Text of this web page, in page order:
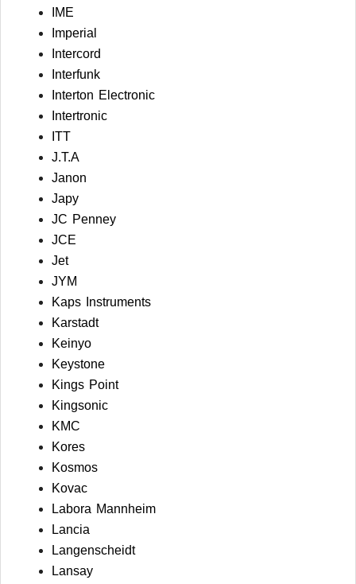
IME
Imperial
Intercord
Interfunk
Interton Electronic
Intertronic
ITT
J.T.A
Janon
Japy
JC Penney
JCE
Jet
JYM
Kaps Instruments
Karstadt
Keinyo
Keystone
Kings Point
Kingsonic
KMC
Kores
Kosmos
Kovac
Labora Mannheim
Lancia
Langenscheidt
Lansay